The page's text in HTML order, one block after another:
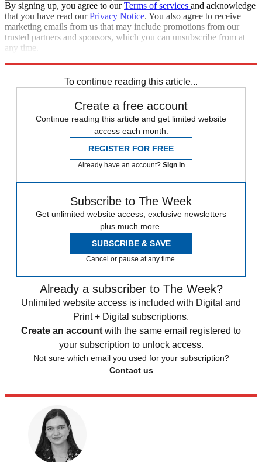
By signing up, you agree to ourTerms of services and acknowledge
that you have read ourPrivacy Notice. You also agree to receive
marketing emails from us that may include promotions from our
trusted partners and sponsors, which you can unsubscribe from at
any time.
To continue reading this article...
Create a free account
Continue reading this article and get limited website
access each month.
REGISTER FOR FREE
Already have an account? Sign in
Subscribe to The Week
Get unlimited website access, exclusive newsletters
plus much more.
SUBSCRIBE & SAVE
Cancel or pause at any time.
Already a subscriber to The Week?
Unlimited website access is included with Digital and
Print + Digital subscriptions.
Create an account with the same email registered to
your subscription to unlock access.
Not sure which email you used for your subscription?
Contact us